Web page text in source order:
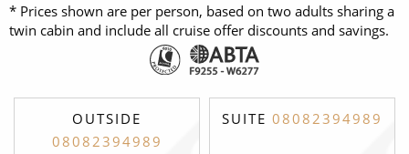
* Prices shown are per person, based on two adults sharing a
twin cabin and include all cruise offer discounts and savings.
OUTSIDE
08082394989
SUITE 08082394989